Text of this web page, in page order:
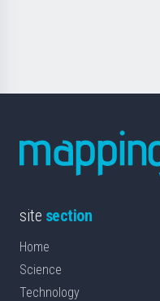
site section
Home
Science
Technology